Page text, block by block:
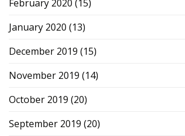
February 2020 (15)
January 2020 (13)
December 2019 (15)
November 2019 (14)
October 2019 (20)
September 2019 (20)